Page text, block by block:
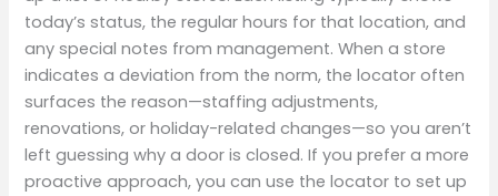
today’s status, the regular hours for that location, and
any special notes from management. When a store
indicates a deviation from the norm, the locator often
surfaces the reason—staffing adjustments,
renovations, or holiday-related changes—so you aren’t
left guessing why a door is closed. If you prefer a more
proactive approach, you can use the locator to set up